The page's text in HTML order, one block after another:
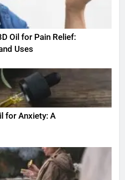
Oil for Pain Relief:
Uses
for Anxiety: A